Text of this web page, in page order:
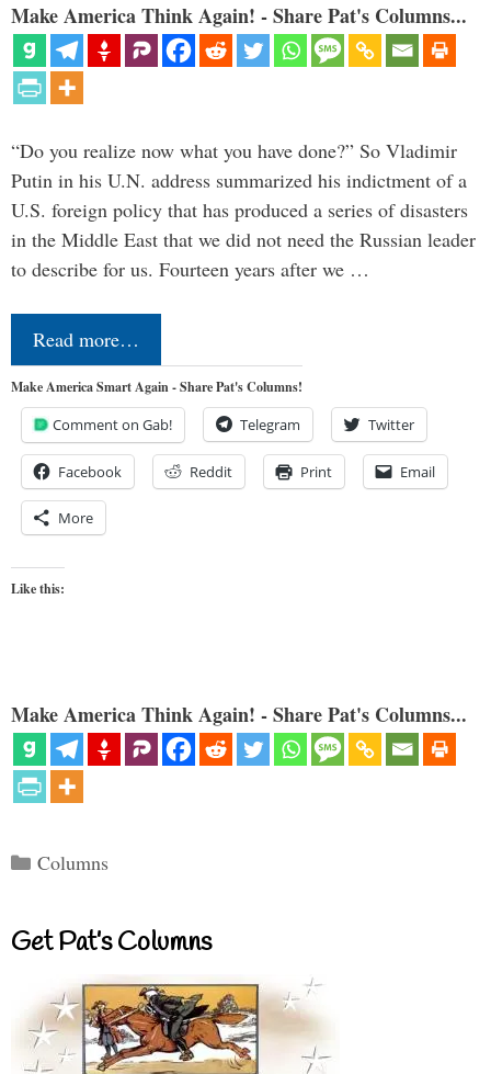
Make America Think Again! - Share Pat's Columns...
“Do you realize now what you have done?” So Vladimir
Putin in his U.N. address summarized his indictment of a
U.S. foreign policy that has produced a series of disasters
in the Middle East that we did not need the Russian leader
to describe for us. Fourteen years after we …
Read more…
Make America Smart Again - Share Pat's Columns!
Comment on Gab! Telegram Twitter
Facebook Reddit Print Email
More
Like this:
Make America Think Again! - Share Pat's Columns...
Categories
Columns
Get Pat’s Columns